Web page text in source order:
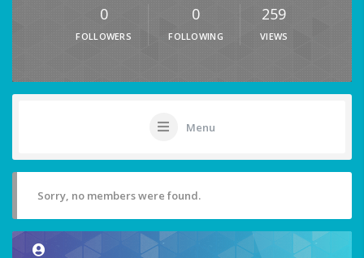
0
FOLLOWERS
0
FOLLOWING
259
VIEWS
Menu
Sorry, no members were found.